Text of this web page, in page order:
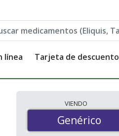
línea Tarjeta de descuento
VIENDO
Genérico
Genérico